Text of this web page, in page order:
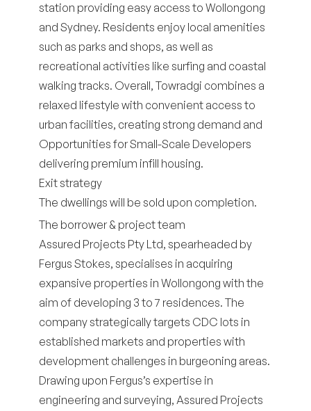
station providing easy access to Wollongong
and Sydney. Residents enjoy local amenities
such as parks and shops, as well as
recreational activities like surfing and coastal
walking tracks. Overall, Towradgi combines a
relaxed lifestyle with convenient access to
urban facilities, creating strong demand and
Opportunities for Small-Scale Developers
delivering premium infill housing.
Exit strategy
The dwellings will be sold upon completion.
The borrower & project team
Assured Projects Pty Ltd, spearheaded by
Fergus Stokes, specialises in acquiring
expansive properties in Wollongong with the
aim of developing 3 to 7 residences. The
company strategically targets CDC lots in
established markets and properties with
development challenges in burgeoning areas.
Drawing upon Fergus’s expertise in
engineering and surveying, Assured Projects